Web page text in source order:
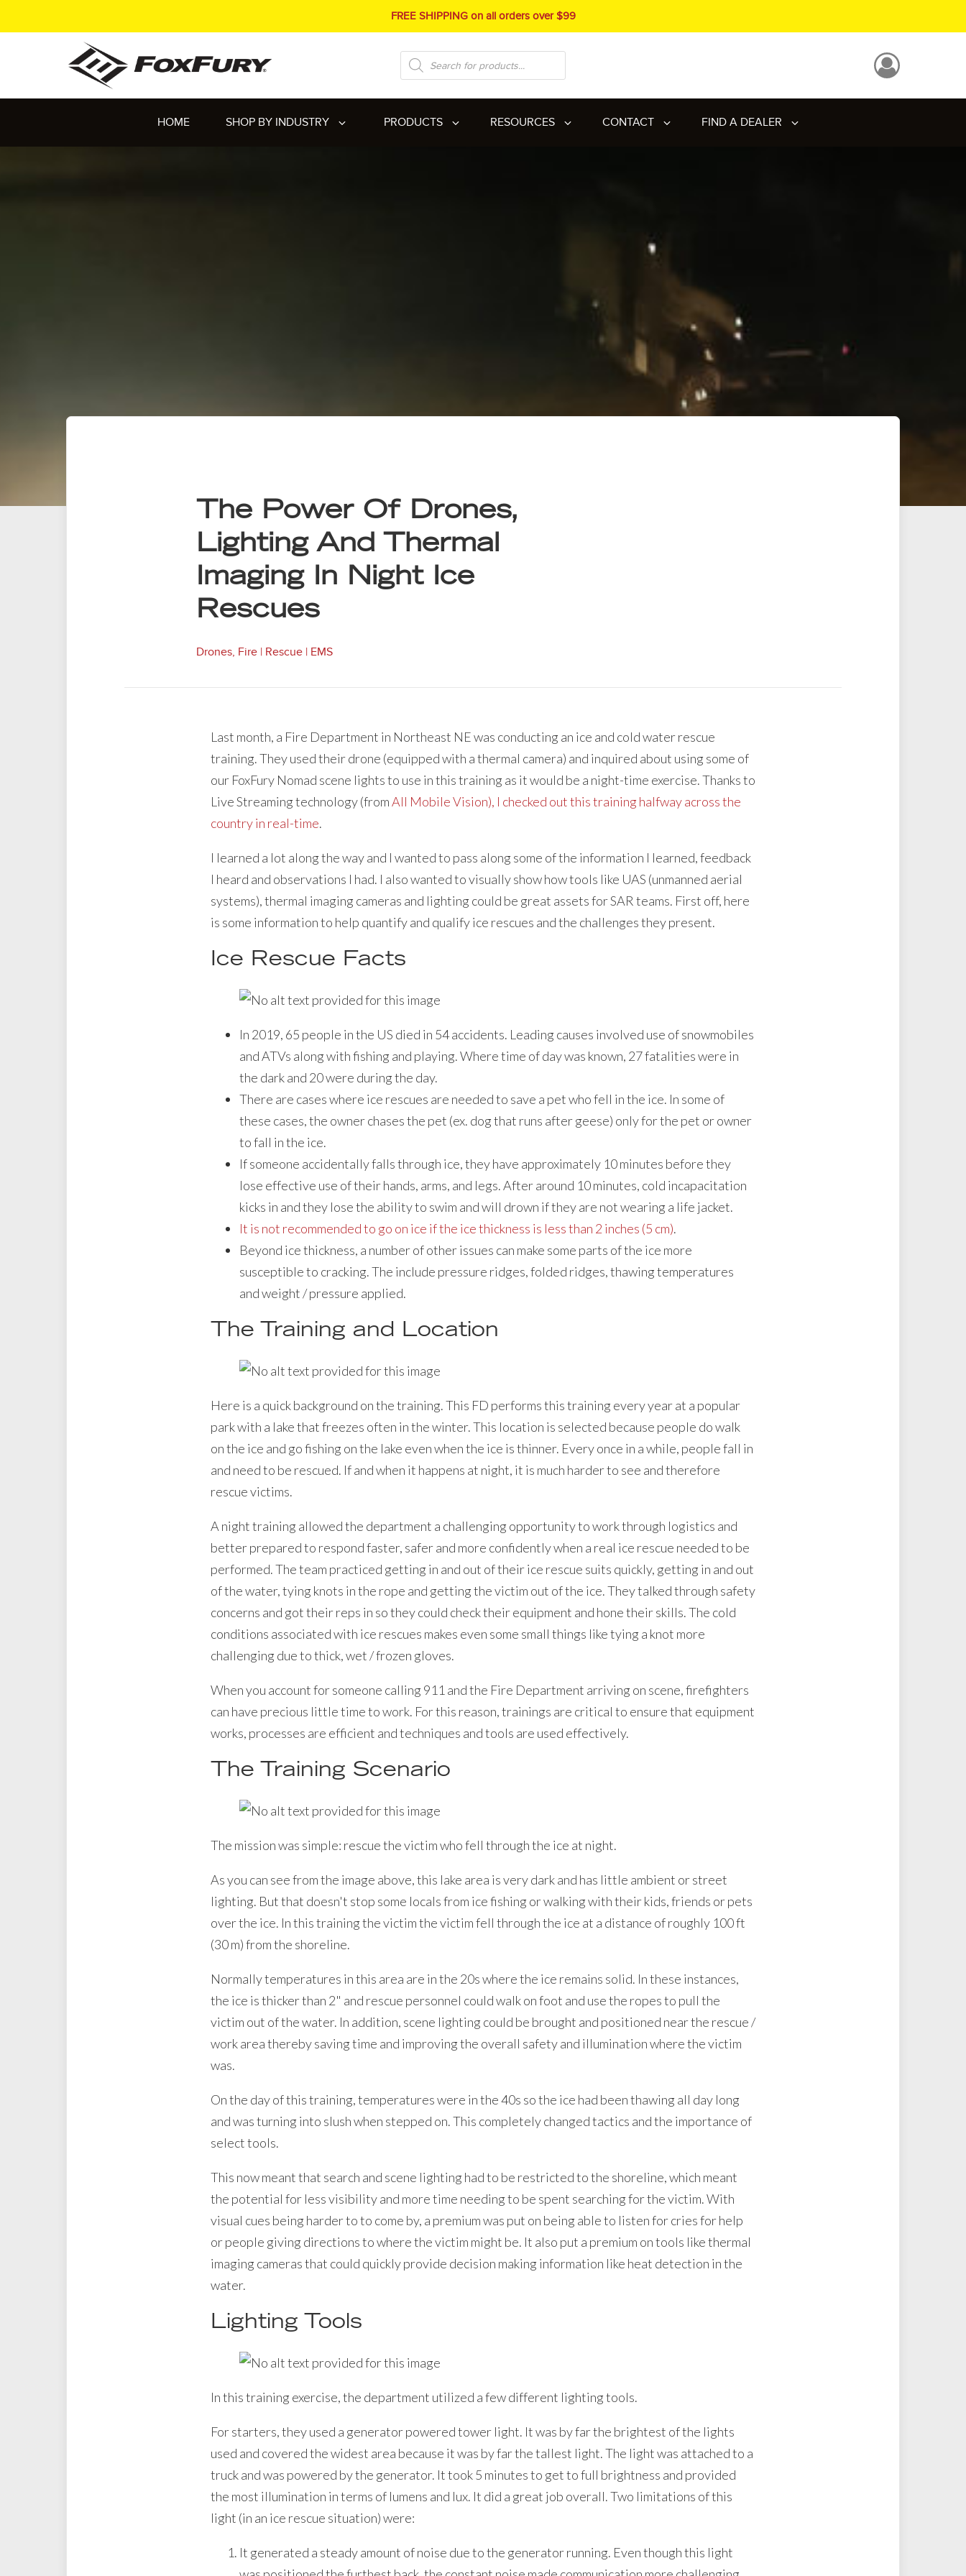
FREE SHIPPING on all orders over $99
Products
search
HOME SHOP BY INDUSTRY PRODUCTS RESOURCES CONTACT FIND A DEALER
The Power Of Drones,
Lighting And Thermal
Imaging In Night Ice
Rescues
Drones, Fire | Rescue | EMS
Last month, a Fire Department in Northeast NE was conducting an ice and cold water rescue
training. They used their drone (equipped with a thermal camera) and inquired about using some of
our FoxFury Nomad scene lights to use in this training as it would be a night-time exercise. Thanks to
Live Streaming technology (fromAll Mobile Vision), I checked out this training halfway across the
country in real-time.
I learned a lot along the way and I wanted to pass along some of the information I learned, feedback
I heard and observations I had. I also wanted to visually show how tools like UAS (unmanned aerial
systems), thermal imaging cameras and lighting could be great assets for SAR teams. First off, here
is some information to help quantify and qualify ice rescues and the challenges they present.
Ice Rescue Facts
In 2019, 65 people in the US died in 54 accidents. Leading causes involved use of snowmobiles
and ATVs along with fishing and playing. Where time of day was known, 27 fatalities were in
the dark and 20 were during the day.
There are cases where ice rescues are needed to save a pet who fell in the ice. In some of
these cases, the owner chases the pet (ex. dog that runs after geese) only for the pet or owner
to fall in the ice.
If someone accidentally falls through ice, they have approximately 10 minutes before they
lose effective use of their hands, arms, and legs. After around 10 minutes, cold incapacitation
kicks in and they lose the ability to swim and will drown if they are not wearing a life jacket.
It is not recommended to go on ice if the ice thickness is less than 2 inches (5 cm).
Beyond ice thickness, a number of other issues can make some parts of the ice more
susceptible to cracking. The include pressure ridges, folded ridges, thawing temperatures
and weight / pressure applied.
The Training and Location
Here is a quick background on the training. This FD performs this training every year at a popular
park with a lake that freezes often in the winter. This location is selected because people do walk
on the ice and go fishing on the lake even when the ice is thinner. Every once in a while, people fall in
and need to be rescued. If and when it happens at night, it is much harder to see and therefore
rescue victims.
A night training allowed the department a challenging opportunity to work through logistics and
better prepared to respond faster, safer and more confidently when a real ice rescue needed to be
performed. The team practiced getting in and out of their ice rescue suits quickly, getting in and out
of the water, tying knots in the rope and getting the victim out of the ice. They talked through safety
concerns and got their reps in so they could check their equipment and hone their skills. The cold
conditions associated with ice rescues makes even some small things like tying a knot more
challenging due to thick, wet / frozen gloves.
When you account for someone calling 911 and the Fire Department arriving on scene, firefighters
can have precious little time to work. For this reason, trainings are critical to ensure that equipment
works, processes are efficient and techniques and tools are used effectively.
The Training Scenario
The mission was simple: rescue the victim who fell through the ice at night.
As you can see from the image above, this lake area is very dark and has little ambient or street
lighting. But that doesn't stop some locals from ice fishing or walking with their kids, friends or pets
over the ice. In this training the victim the victim fell through the ice at a distance of roughly 100 ft
(30 m) from the shoreline.
Normally temperatures in this area are in the 20s where the ice remains solid. In these instances,
the ice is thicker than 2" and rescue personnel could walk on foot and use the ropes to pull the
victim out of the water. In addition, scene lighting could be brought and positioned near the rescue /
work area thereby saving time and improving the overall safety and illumination where the victim
was.
On the day of this training, temperatures were in the 40s so the ice had been thawing all day long
and was turning into slush when stepped on. This completely changed tactics and the importance of
select tools.
This now meant that search and scene lighting had to be restricted to the shoreline, which meant
the potential for less visibility and more time needing to be spent searching for the victim. With
visual cues being harder to to come by, a premium was put on being able to listen for cries for help
or people giving directions to where the victim might be. It also put a premium on tools like thermal
imaging cameras that could quickly provide decision making information like heat detection in the
water.
Lighting Tools
In this training exercise, the department utilized a few different lighting tools.
For starters, they used a generator powered tower light. It was by far the brightest of the lights
used and covered the widest area because it was by far the tallest light. The light was attached to a
truck and was powered by the generator. It took 5 minutes to get to full brightness and provided
the most illumination in terms of lumens and lux. It did a great job overall. Two limitations of this
light (in an ice rescue situation) were:
It generated a steady amount of noise due to the generator running. Even though this light